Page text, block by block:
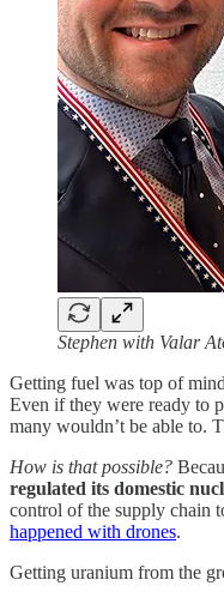
Stephen with Valar
Getting fuel was top of
Even if they were ready to
many wouldn’t be able to.
How is that possible?
regulated its domestic
control of the supply chain
happened with drones.
Getting uranium from the